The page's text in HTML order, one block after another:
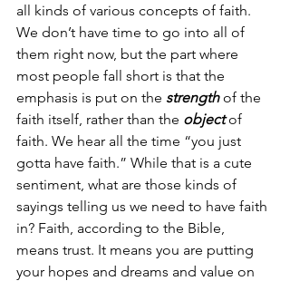
all kinds of various concepts of faith.
We don’t have time to go into all of
them right now, but the part where
most people fall short is that the
emphasis is put on the strength of the
faith itself, rather than the object of
faith. We hear all the time “you just
gotta have faith.” While that is a cute
sentiment, what are those kinds of
sayings telling us we need to have faith
in? Faith, according to the Bible,
means trust. It means you are putting
your hopes and dreams and value on